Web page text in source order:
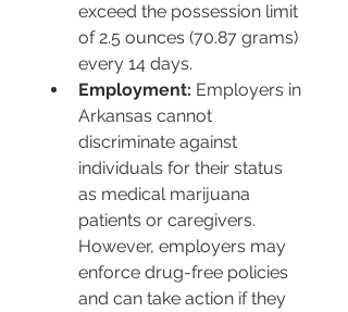
exceed the possession limit
of 2.5 ounces (70.87 grams)
every 14 days.
Employment: Employers in
Arkansas cannot
discriminate against
individuals for their status
as medical marijuana
patients or caregivers.
However, employers may
enforce drug-free policies
and can take action if they